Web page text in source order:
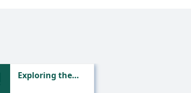
Exploring the